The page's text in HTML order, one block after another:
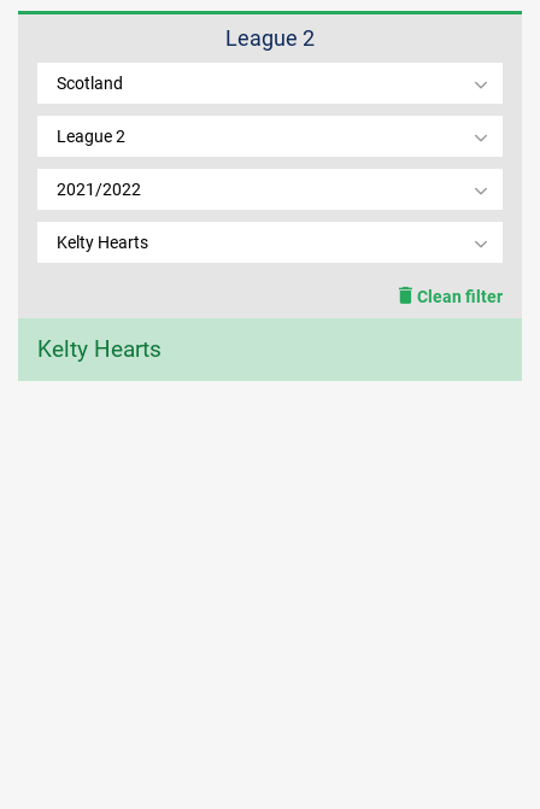
MEMBER LOGIN
League 2
Scotland
League 2
2021/2022
Kelty Hearts
Clean filter
Kelty Hearts